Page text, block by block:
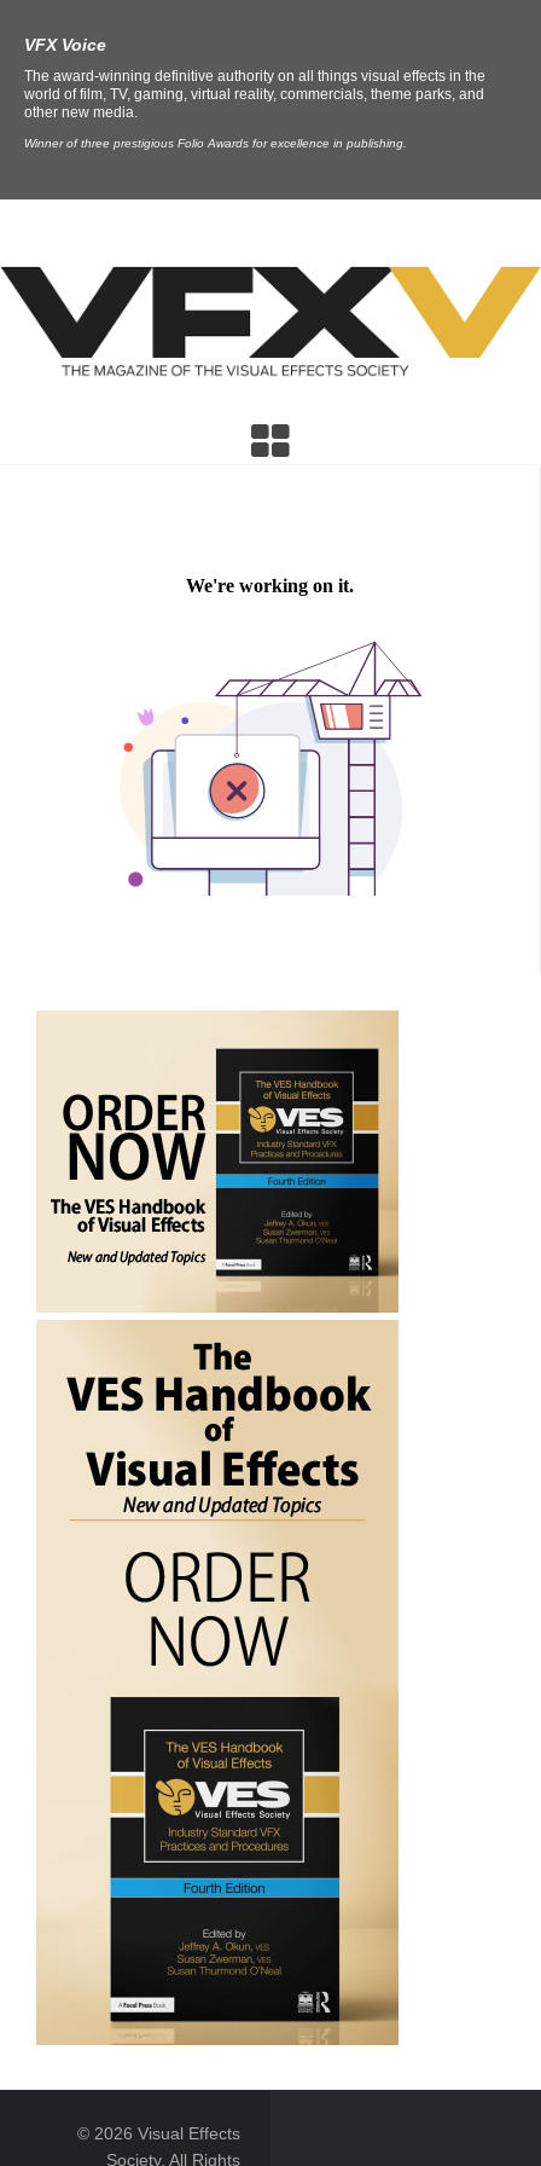
VFX Voice
The award-winning definitive authority on all things visual effects in the
world of film, TV, gaming, virtual reality, commercials, theme parks, and
other new media.
Winner of three prestigious Folio Awards for excellence in publishing.
© 2026 Visual Effects
Society. All Rights